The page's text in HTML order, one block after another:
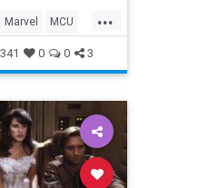
...
Marvel MCU
341 0 0 3